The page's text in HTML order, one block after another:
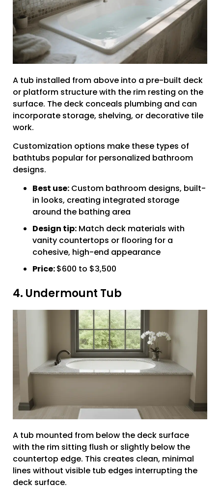
A tub installed from above into a pre-built deck
or platform structure with the rim resting on the
surface. The deck conceals plumbing and can
incorporate storage, shelving, or decorative tile
work.
Customization options make these types of
bathtubs popular for personalized bathroom
designs.
Best use: Custom bathroom designs, built-
in looks, creating integrated storage
around the bathing area
Design tip: Match deck materials with
vanity countertops or flooring for a
cohesive, high-end appearance
Price:$600 to $3,500
4. Undermount Tub
A tub mounted from below the deck surface
with the rim sitting flush or slightly below the
countertop edge. This creates clean, minimal
lines without visible tub edges interrupting the
deck surface.